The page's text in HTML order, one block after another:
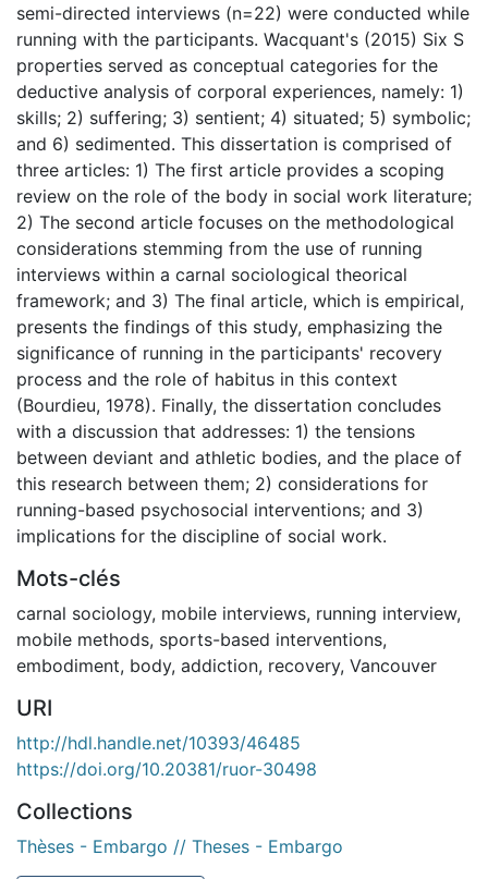
semi-directed interviews (n=22) were conducted while
running with the participants. Wacquant's (2015) Six S
properties served as conceptual categories for the
deductive analysis of corporal experiences, namely: 1)
skills; 2) suffering; 3) sentient; 4) situated; 5) symbolic;
and 6) sedimented. This dissertation is comprised of
three articles: 1) The first article provides a scoping
review on the role of the body in social work literature;
2) The second article focuses on the methodological
considerations stemming from the use of running
interviews within a carnal sociological theorical
framework; and 3) The final article, which is empirical,
presents the findings of this study, emphasizing the
significance of running in the participants' recovery
process and the role of habitus in this context
(Bourdieu, 1978). Finally, the dissertation concludes
with a discussion that addresses: 1) the tensions
between deviant and athletic bodies, and the place of
this research between them; 2) considerations for
running-based psychosocial interventions; and 3)
implications for the discipline of social work.
Mots-clés
carnal sociology, mobile interviews, running interview,
mobile methods, sports-based interventions,
embodiment, body, addiction, recovery, Vancouver
URI
http://hdl.handle.net/10393/46485
https://doi.org/10.20381/ruor-30498
Collections
Thèses - Embargo // Theses - Embargo